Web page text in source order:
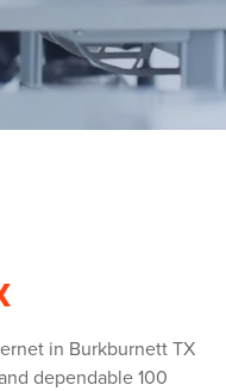
in Burkburnett TX
dependable 100